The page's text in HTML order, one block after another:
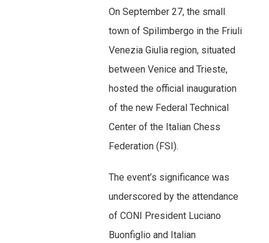
On September 27, the small
town of Spilimbergo in the Friuli
Venezia Giulia region, situated
between Venice and Trieste,
hosted the official inauguration
of the new Federal Technical
Center of the Italian Chess
Federation (FSI).
The event’s significance was
underscored by the attendance
of CONI President Luciano
Buonfiglio and Italian